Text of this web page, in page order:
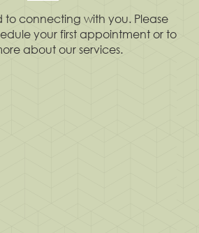
to connecting with you. Please
your first appointment or to
about our services.